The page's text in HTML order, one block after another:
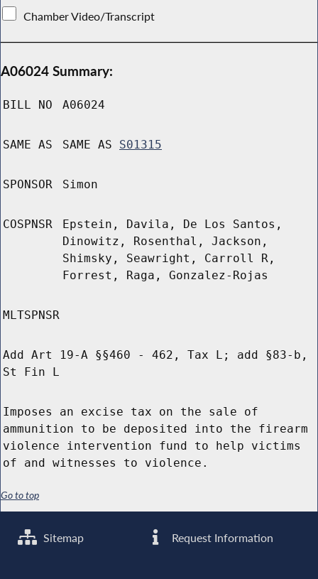
Chamber Video/Transcript
A06024 Summary:
BILL NO A06024
SAME AS SAME AS S01315
SPONSOR Simon
COSPNSR
Epstein, Davila, De Los Santos,
Dinowitz, Rosenthal, Jackson,
Shimsky, Seawright, Carroll R,
Forrest, Raga, Gonzalez-Rojas
MLTSPNSR
Add Art 19-A §§460 - 462, Tax L; add §83-b,
St Fin L
Imposes an excise tax on the sale of
ammunition to be deposited into the firearm
violence intervention fund to help victims
of and witnesses to violence.
Go to top
Sitemap Request Information